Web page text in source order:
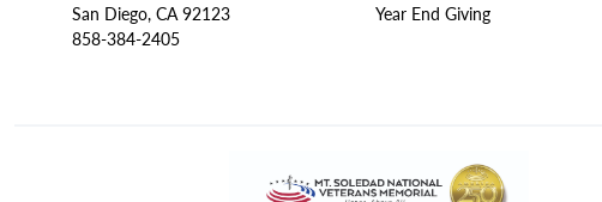
San Diego, CA 92123
858-384-2405
Year End Giving